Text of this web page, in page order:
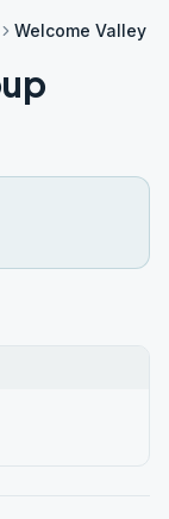
Welcome Valley